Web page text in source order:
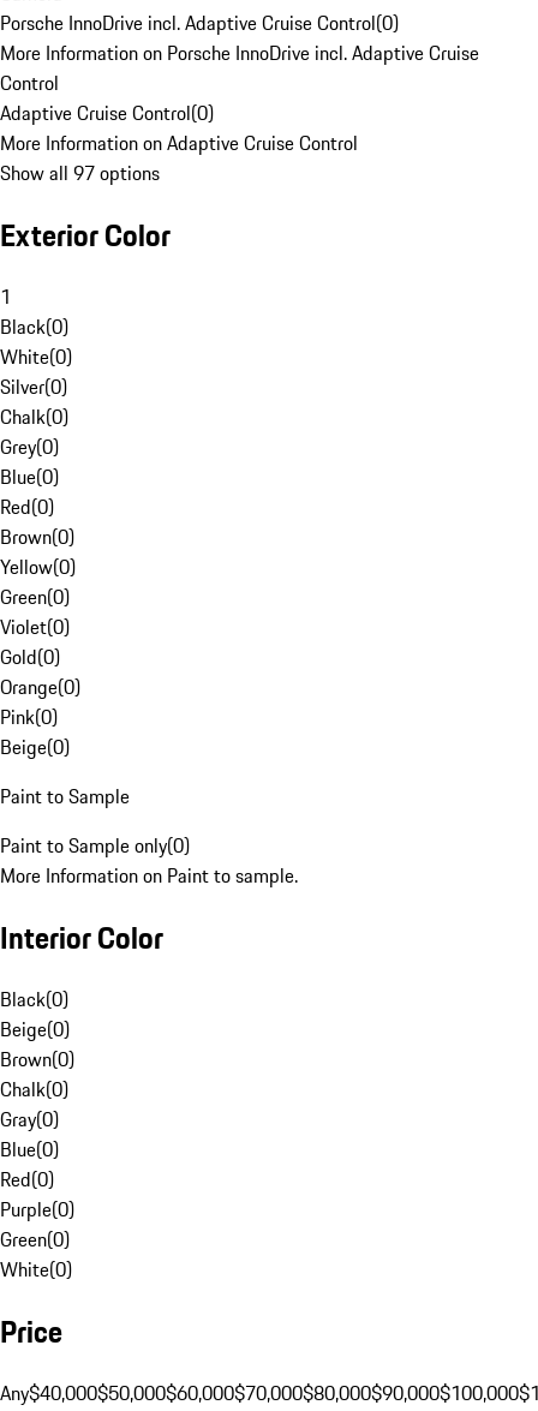
Porsche InnoDrive incl. Adaptive Cruise Control(0)
More Information on Porsche InnoDrive incl. Adaptive Cruise
Control
Adaptive Cruise Control(0)
More Information on Adaptive Cruise Control
Show all 97 options
Exterior Color
1
Black(0)
White(0)
Silver(0)
Chalk(0)
Grey(0)
Blue(0)
Red(0)
Brown(0)
Yellow(0)
Green(0)
Violet(0)
Gold(0)
Orange(0)
Pink(0)
Beige(0)
Paint to Sample
Paint to Sample only(0)
More Information on Paint to sample.
Interior Color
Black(0)
Beige(0)
Brown(0)
Chalk(0)
Gray(0)
Blue(0)
Red(0)
Purple(0)
Green(0)
White(0)
Price
Any$40,000$50,000$60,000$70,000$80,000$90,000$100,000